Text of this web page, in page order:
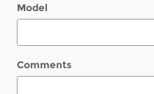
Model
Comments